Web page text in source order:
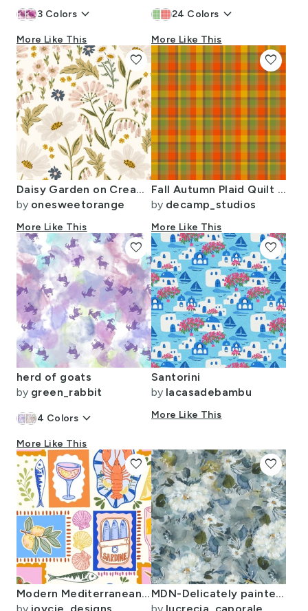
3 Colors keyboard_arrow_down
More Like This
24 Colors keyboard_arrow_down
More Like This
Daisy Garden on Cream Large
by onesweetorange
More Like This
favorite
Fall Autumn Plaid Quilt Patchwork
by decamp_studios
More Like This
favorite
herd of goats
by green_rabbit
4 Colors keyboard_arrow_down
More Like This
favorite
Santorini
by lacasadebambu
More Like This
favorite
Modern Mediterranean Hues
favorite
MDN-Delicately painted flowers for garden lovers in blue and ochre
favorite